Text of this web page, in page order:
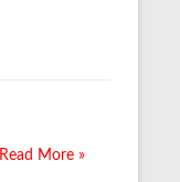
Read More »